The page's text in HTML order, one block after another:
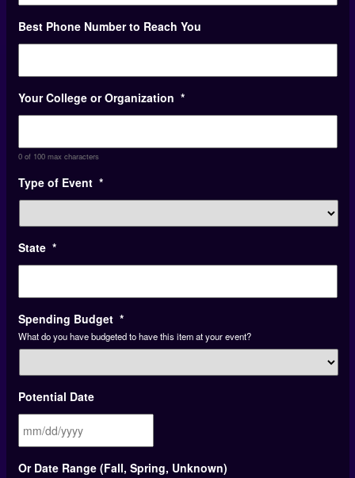
Best Phone Number to Reach You
Your College or Organization *
0 of 100 max characters
Type of Event *
State *
Spending Budget *
What do you have budgeted to have this item at your event?
Potential Date
slash
Or Date Range (Fall, Spring, Unknown)